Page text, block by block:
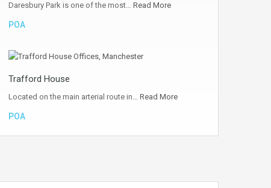
Daresbury Park is one of the most… Read More
POA
Trafford House
Located on the main arterial route in… Read More
POA